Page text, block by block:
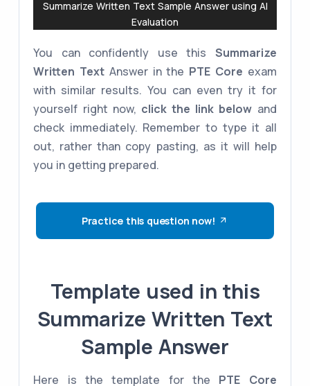
Summarize Written Text Sample Answer using AI
Evaluation
You can confidently use this Summarize
Written Text Answer in the PTE Core exam
with similar results. You can even try it for
yourself right now, click the link below and
check immediately. Remember to type it all
out, rather than copy pasting, as it will help
you in getting prepared.
Practice this question now!
Template used in this
Summarize Written Text
Sample Answer
Here is the template for the PTE Core